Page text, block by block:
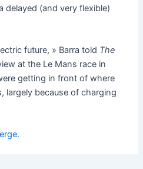
delayed (and very flexible)
future, » Barra told The
at the Le Mans race in
getting in front of where
largely because of charging